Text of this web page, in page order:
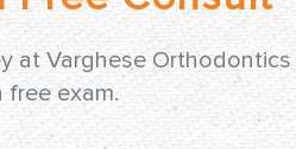
at Varghese Orthodontics
free exam.